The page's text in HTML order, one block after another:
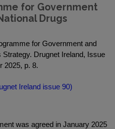
for Government
Drugs
for Government and
Drugnet Ireland, Issue
2025, p. 8.
Ireland issue 90)
was agreed in January 2025